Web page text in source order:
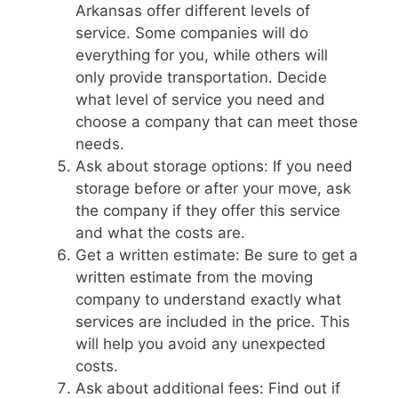
Arkansas offer different levels of
service. Some companies will do
everything for you, while others will
only provide transportation. Decide
what level of service you need and
choose a company that can meet those
needs.
Ask about storage options: If you need
storage before or after your move, ask
the company if they offer this service
and what the costs are.
Get a written estimate: Be sure to get a
written estimate from the moving
company to understand exactly what
services are included in the price. This
will help you avoid any unexpected
costs.
Ask about additional fees: Find out if